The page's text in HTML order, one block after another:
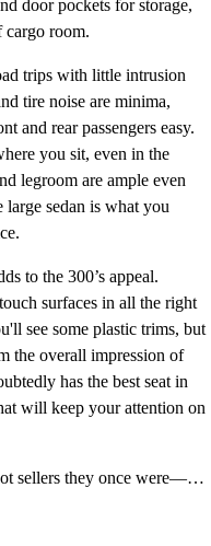
door pockets for storage,
cargo room.
trips with little intrusion
tire noise are minima,
and rear passengers easy.
you sit, even in the
legroom are ample even
large sedan is what you
to the 300’s appeal.
surfaces in all the right
see some plastic trims, but
the overall impression of
has the best seat in
will keep your attention on
Although full-size sedans aren’t the hot sellers they once were—blame the crossover craze—they still